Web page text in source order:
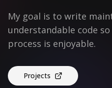
My goal is to write
understandable code
process is enjoyable.
Projects